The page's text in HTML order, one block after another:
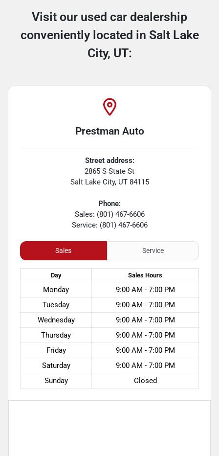
Visit our used car dealership
conveniently located in Salt Lake
City, UT:
Prestman Auto
Street address:
2865 S State St
Salt Lake City, UT 84115
Phone:
Sales: (801) 467-6606
Service: (801) 467-6606
Sales Service
Day Sales Hours
Monday
9:00 AM - 7:00 PM
Tuesday
9:00 AM - 7:00 PM
Wednesday
9:00 AM - 7:00 PM
Thursday
9:00 AM - 7:00 PM
Friday
9:00 AM - 7:00 PM
Saturday
9:00 AM - 7:00 PM
Sunday
Closed